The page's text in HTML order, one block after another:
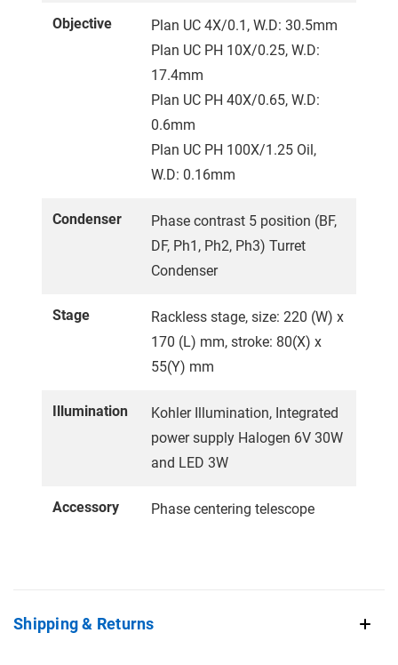
Objective
Plan UC 4X/0.1, W.D: 30.5mm
Plan UC PH 10X/0.25, W.D:
17.4mm
Plan UC PH 40X/0.65, W.D:
0.6mm
Plan UC PH 100X/1.25 Oil,
W.D: 0.16mm
Condenser
Phase contrast 5 position (BF,
DF, Ph1, Ph2, Ph3) Turret
Condenser
Stage
Rackless stage, size: 220 (W) x
170 (L) mm, stroke: 80(X) x
55(Y) mm
Illumination
Kohler Illumination, Integrated
power supply Halogen 6V 30W
and LED 3W
Accessory Phase centering telescope
Shipping & Returns